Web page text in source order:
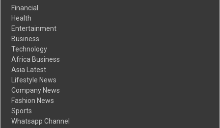
Financial
Health
Entertainment
Business
Technology
Africa Business
Asia Latest
Lifestyle News
Company News
Fashion News
Sports
Whatsapp Channel